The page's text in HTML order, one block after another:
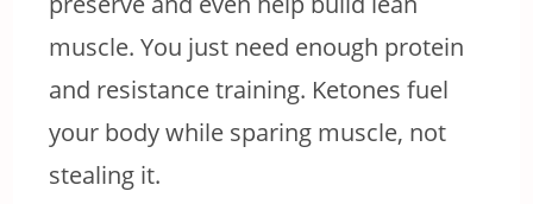
muscle. You just need enough protein
and resistance training. Ketones fuel
your body while sparing muscle, not
stealing it.